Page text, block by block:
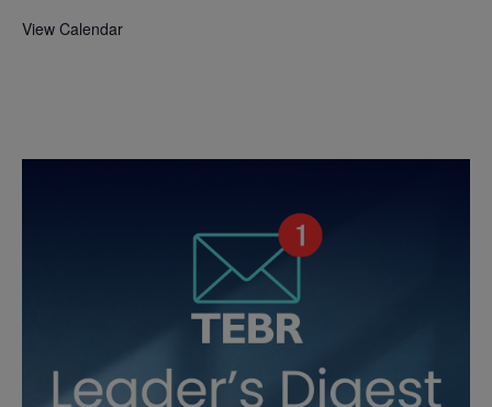
View Calendar